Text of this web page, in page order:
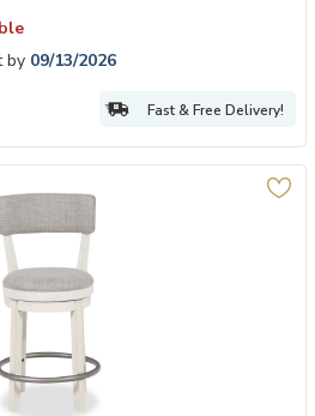
by 09/13/2026
Fast & Free Delivery!